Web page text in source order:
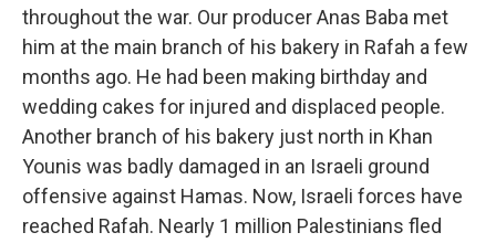
throughout the war. Our producer Anas Baba met
him at the main branch of his bakery in Rafah a few
months ago. He had been making birthday and
wedding cakes for injured and displaced people.
Another branch of his bakery just north in Khan
Younis was badly damaged in an Israeli ground
offensive against Hamas. Now, Israeli forces have
reached Rafah. Nearly 1 million Palestinians fled